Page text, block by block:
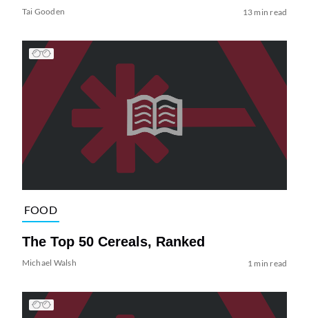
Tai Gooden 13 min read
FOOD
The Top 50 Cereals, Ranked
Michael Walsh 1 min read